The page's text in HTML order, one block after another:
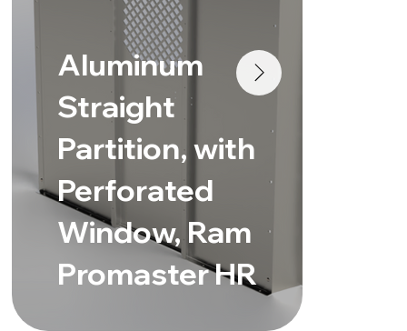
Aluminum
Straight
Partition, with
Perforated
Window, Ram
Promaster HR